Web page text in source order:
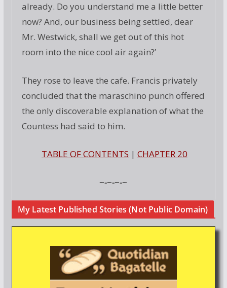
already. Do you understand me a little better
now? And, our business being settled, dear
Mr. Westwick, shall we get out of this hot
room into the nice cool air again?’
They rose to leave the cafe. Francis privately
concluded that the maraschino punch offered
the only discoverable explanation of what the
Countess had said to him.
TABLE OF CONTENTS | CHAPTER 20
~-~-~-~
My Latest Published Stories (Not Public Domain)